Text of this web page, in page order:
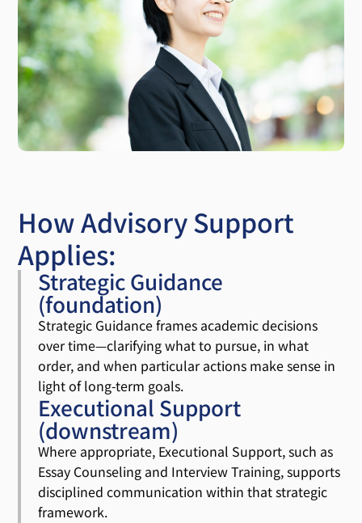
How Advisory Support
Applies:
Strategic Guidance
(foundation)
Strategic Guidance frames academic decisions
over time—clarifying what to pursue, in what
order, and when particular actions make sense in
light of long-term goals.
Executional Support
(downstream)
Where appropriate, Executional Support, such as
Essay Counseling and Interview Training, supports
disciplined communication within that strategic
framework.